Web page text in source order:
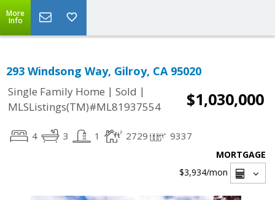
More
Info
293 Windsong Way, Gilroy, CA 95020
Single Family Home | Sold |
MLSListings(TM)#ML81937554
$1,030,000
4 3 1 2729 9337
MORTGAGE
$3,934/mon